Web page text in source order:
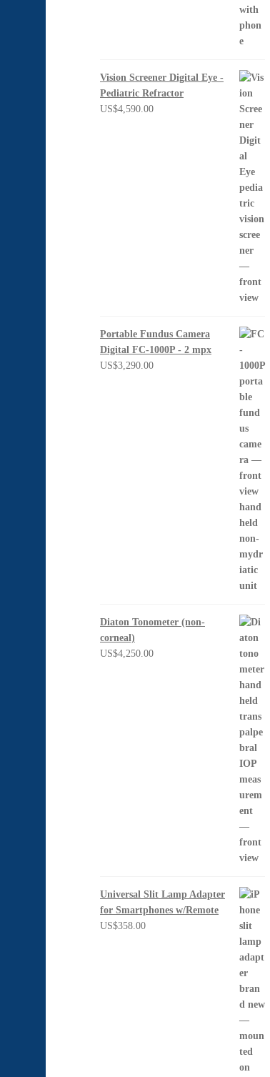
Vision Screener Digital Eye -
Pediatric Refractor
US$4,590.00
Portable Fundus Camera
Digital FC-1000P - 2 mpx
US$3,290.00
Diaton Tonometer (non-
corneal)
US$4,250.00
Universal Slit Lamp Adapter
for Smartphones w/Remote
US$358.00